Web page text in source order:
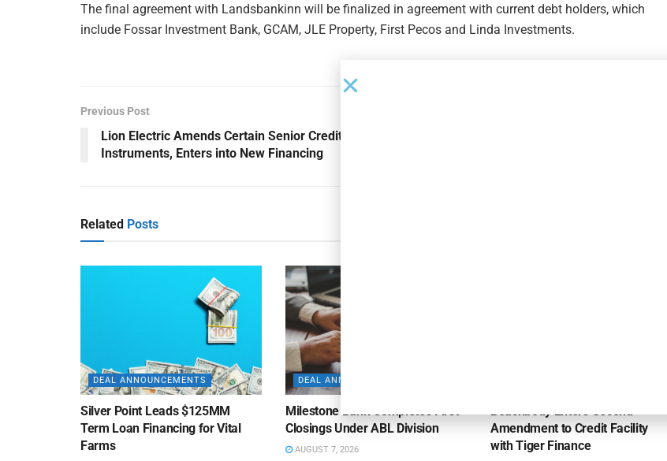
The final agreement with Landsbankinn will be finalized in agreement with current debt holders, which
include Fossar Investment Bank, GCAM, JLE Property, First Pecos and Linda Investments.
Previous Post
Lion Electric Amends Certain Senior Credit
Instruments, Enters into New Financing
Related Posts
DEAL ANNOUNCEMENTS
Silver Point Leads $125MM
Term Loan Financing for Vital
Farms
DEAL ANNOUNCEMENTS
Milestone Bank Completes First
Closings Under ABL Division
AUGUST 7, 2026
Beachbody Enters Second
Amendment to Credit Facility
with Tiger Finance